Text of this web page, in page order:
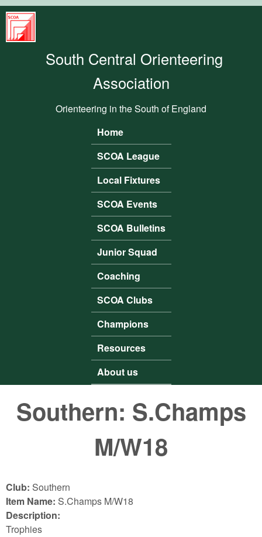
South
Central
Orienteering
South Central Orienteering
Association
Orienteering in the South of England
Main menu
Home
SCOA League
Local Fixtures
SCOA Events
SCOA Bulletins
Junior Squad
Coaching
SCOA Clubs
Champions
Resources
About us
Southern: S.Champs
M/W18
Club: Southern
Item Name: S.Champs M/W18
Description:
Trophies